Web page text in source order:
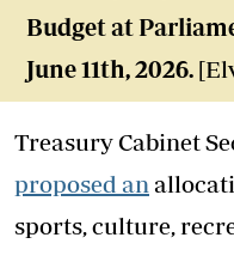
Budget at
June 11th, 2026.
Treasury Cabinet
proposed an
sports, culture,